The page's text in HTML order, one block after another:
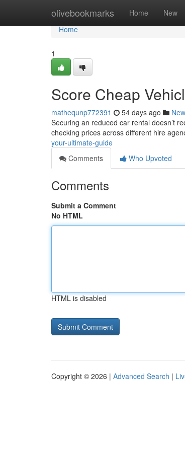
olivebookmarks Home New
Home
Home
1
Score Cheap
mathequnp772391 54 days ago
Securing an reduced car rental doesn’t
checking prices across different hire
your-ultimate-guide
Comments
Who Upvoted
Comments
Submit a Comment
No HTML
HTML is disabled
Copyright © 2026 | Advanced Search |